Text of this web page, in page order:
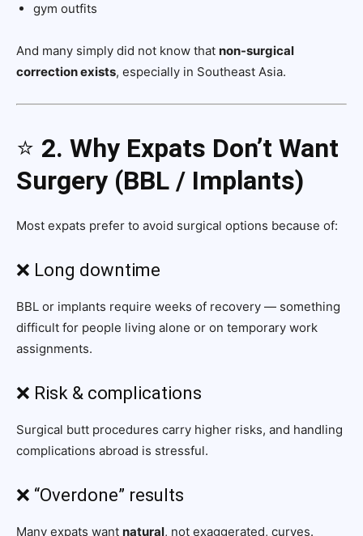
gym outfits
And many simply did not know that non-surgical
correction exists, especially in Southeast Asia.
⭐ 2. Why Expats Don’t Want
Surgery (BBL / Implants)
Most expats prefer to avoid surgical options because of:
❌ Long downtime
BBL or implants require weeks of recovery — something
difficult for people living alone or on temporary work
assignments.
❌ Risk & complications
Surgical butt procedures carry higher risks, and handling
complications abroad is stressful.
❌ “Overdone” results
Many expats want natural, not exaggerated, curves.